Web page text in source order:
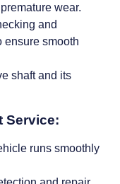
wear.
and
ensure smooth
shaft and its
Service:
runs smoothly